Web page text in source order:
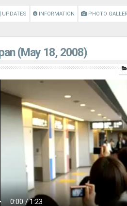
UPDATES INFORMATION PHOTO
(May 18, 2008)